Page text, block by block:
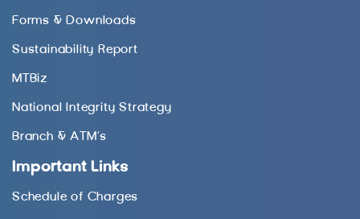
Forms & Downloads
Sustainability Report
MTBiz
National Integrity Strategy
Branch & ATM’s
Important Links
Schedule of Charges